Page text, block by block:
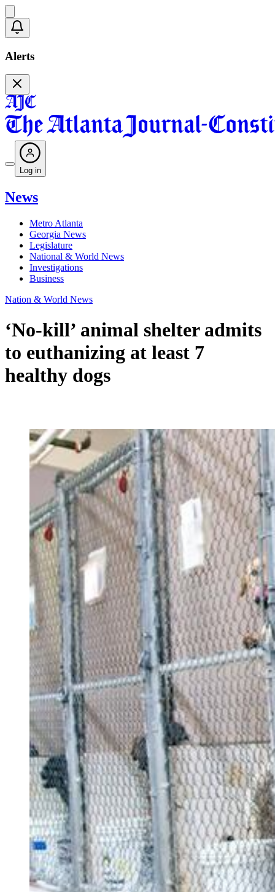
Alerts
Log in
News
Metro Atlanta
Georgia News
Legislature
National & World News
Investigations
Business
Nation & World News
‘No-kill’ animal shelter admits
to euthanizing at least 7
healthy dogs